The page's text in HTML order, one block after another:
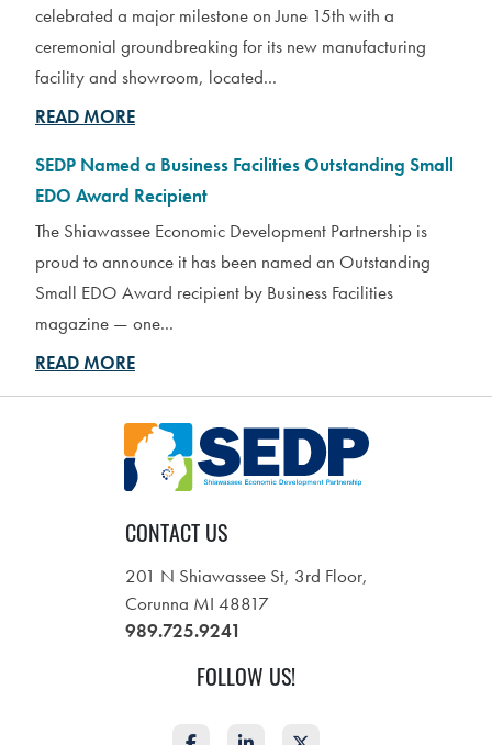
celebrated a major milestone on June 15th with a
ceremonial groundbreaking for its new manufacturing
facility and showroom, located...
READ MORE
SEDP Named a Business Facilities Outstanding Small
EDO Award Recipient
The Shiawassee Economic Development Partnership is
proud to announce it has been named an Outstanding
Small EDO Award recipient by Business Facilities
magazine — one...
READ MORE
CONTACT US
201 N Shiawassee St, 3rd Floor,
Corunna MI 48817
989.725.9241
FOLLOW US!